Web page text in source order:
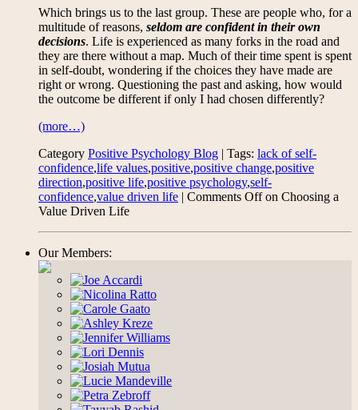
Which brings us to the last group. These are people who, for a
multitude of reasons, seldom are confident in their own
decisions. Life is experienced as many forks in the road and
they are there without a map. Much of their time spent is spent
in self-doubt, wondering if the choices they have made are
right or wrong. Questioning the past and asking, how would
the outcome be different if only I had chosen differently?
(more…)
Category Positive Psychology Blog | Tags: lack of self-
confidence,life values,positive,positive change,positive
direction,positive life,positive psychology,self-
confidence,value driven life | Comments Offon Choosing a
Value Driven Life
Our Members: